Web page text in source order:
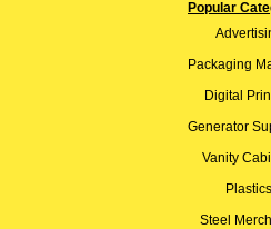
Popular
Packaging
Digital
Generator
Vanity
Plastics
Steel